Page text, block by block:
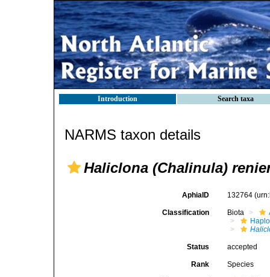
Introduction Search taxa
NARMS taxon details
Haliclona (Chalinula)
AphiaID 132764
Classification Biota
Status accepted
Rank Species